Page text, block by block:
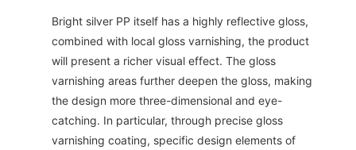
Bright silver PP itself has a highly reflective gloss,
combined with local gloss varnishing, the product
will present a richer visual effect. The gloss
varnishing areas further deepen the gloss, making
the design more three-dimensional and eye-
catching. In particular, through precise gloss
varnishing coating, specific design elements of